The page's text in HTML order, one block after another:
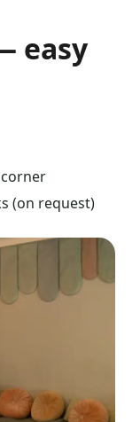
easy
(on request)